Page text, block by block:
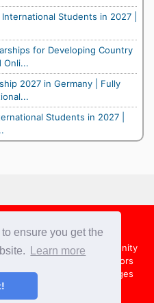
ensure you get the
Learn more
Students in 2027 |
for Developing Country
Onli...
2027 in Germany | Fully
Students in 2027 |
Us
Share your Opportunity
Country Directors
Colleges
US Colleges